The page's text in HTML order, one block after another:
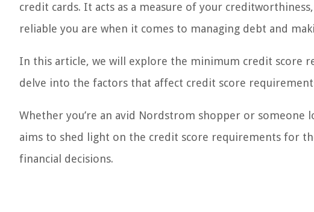
credit cards. It acts as a measure of your
reliable you are when it comes to managing debt and
In this article, we will explore the minimum credit score
delve into the factors that affect credit score
Whether you’re an avid Nordstrom shopper or
aims to shed light on the credit score requirements for
financial decisions.